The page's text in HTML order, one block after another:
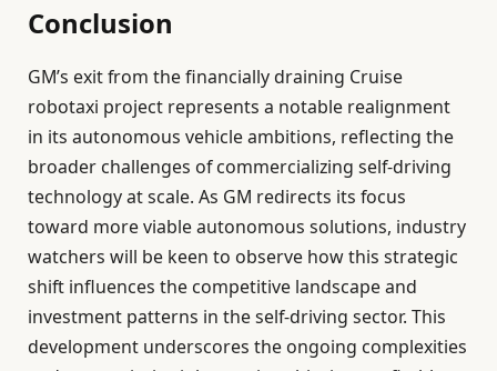
Conclusion
GM’s exit from the financially draining Cruise
robotaxi project represents a notable realignment
in its autonomous vehicle ambitions, reflecting the
broader challenges of commercializing self-driving
technology at scale. As GM redirects its focus
toward more viable autonomous solutions, industry
watchers will be keen to observe how this strategic
shift influences the competitive landscape and
investment patterns in the self-driving sector. This
development underscores the ongoing complexities